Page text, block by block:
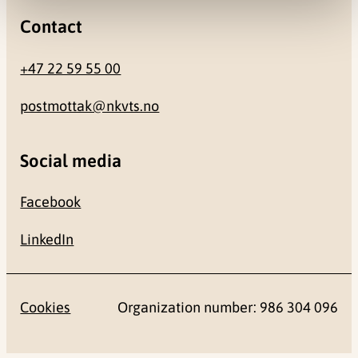
Contact
+47 22 59 55 00
postmottak@nkvts.no
Social media
Facebook
LinkedIn
Cookies Organization number: 986 304 096